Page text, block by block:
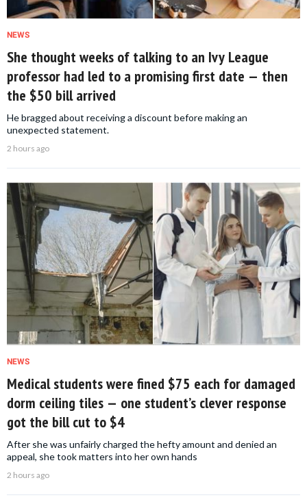
NEWS
She thought weeks of talking to an Ivy League
professor had led to a promising first date — then
the $50 bill arrived
He bragged about receiving a discount before making an
unexpected statement.
2 hours ago
NEWS
Medical students were fined $75 each for damaged
dorm ceiling tiles — one student’s clever response
got the bill cut to $4
After she was unfairly charged the hefty amount and denied an
appeal, she took matters into her own hands
2 hours ago